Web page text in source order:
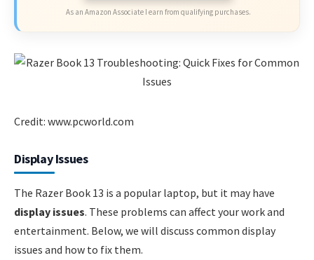
As an Amazon Associate I earn from qualifying purchases.
Credit: www.pcworld.com
Display Issues
The Razer Book 13 is a popular laptop, but it may have
display issues. These problems can affect your work and
entertainment. Below, we will discuss common display
issues and how to fix them.